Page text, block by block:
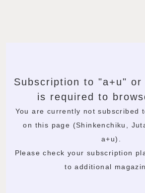
Subscription to "a+u" or
is required to
You are currently not subscribed
on this page (Shinkenchiku,
a+u).
Please check your subscription
to additional